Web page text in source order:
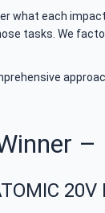
what each
tasks. We